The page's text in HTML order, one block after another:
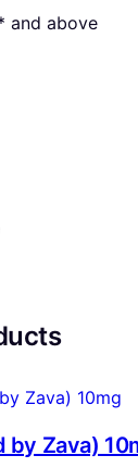
and above
by Zava)